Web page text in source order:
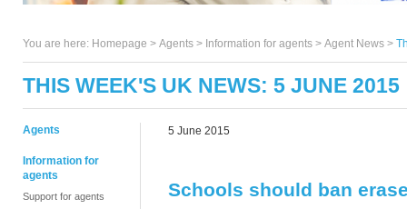
You are here: Homepage > Agents > Information for agents > Agent News >
THIS WEEK'S UK NEWS: 5 JUNE 2015
Agents
Information for
agents
Support for agents
5 June 2015
Schools should ban